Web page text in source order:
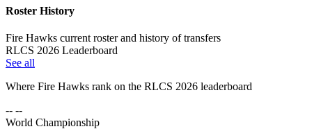
Roster History
Fire Hawks current roster and history of transfers
RLCS 2026 Leaderboard
See all
Where Fire Hawks rank on the RLCS 2026 leaderboard
-- --
World Championship